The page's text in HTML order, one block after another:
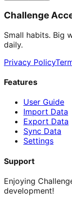
Challenge
Small habits. Big
daily.
Privacy Policy
Features
User Guide
Import Data
Export Data
Sync Data
Settings
Support
Enjoying
development!